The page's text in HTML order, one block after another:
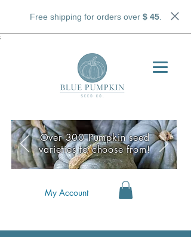
Free shipping for orders over $ 45.
;
My Account
Over 300 Pumpkin seed
varieties to choose from!